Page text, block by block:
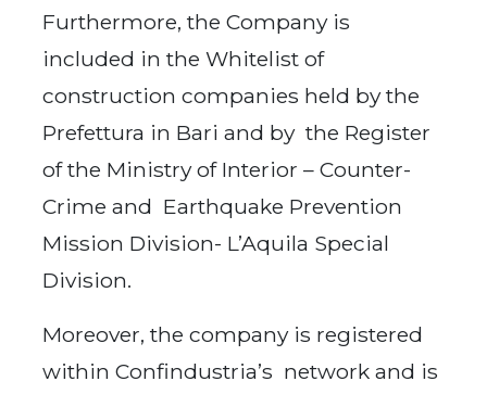
Furthermore, the Company is
included in the Whitelist of
construction companies held by the
Prefettura in Bari and by the Register
of the Ministry of Interior – Counter-
Crime and Earthquake Prevention
Mission Division- L’Aquila Special
Division.
Moreover, the company is registered
within Confindustria’s network and is